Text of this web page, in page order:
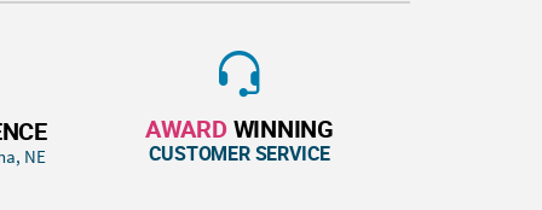
NE
AWARD WINNING
CUSTOMER SERVICE